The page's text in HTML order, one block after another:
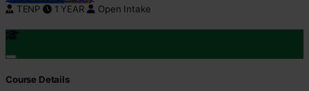
TENP 1 YEAR Open Intake
Course Details